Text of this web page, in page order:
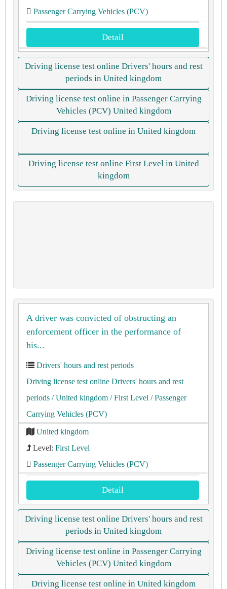
Passenger Carrying Vehicles (PCV)
Detail
Driving license test online Drivers' hours and rest
periods in United kingdom
Driving license test online in Passenger Carrying
Vehicles (PCV) United kingdom
Driving license test online in United kingdom
Driving license test online First Level in United
kingdom
A driver was convicted of obstructing an
enforcement officer in the performance of
his...
Drivers' hours and rest periods
Driving license test online Drivers' hours and rest
periods / United kingdom / First Level / Passenger
Carrying Vehicles (PCV)
United kingdom
Level: First Level
Passenger Carrying Vehicles (PCV)
Detail
Driving license test online Drivers' hours and rest
periods in United kingdom
Driving license test online in Passenger Carrying
Vehicles (PCV) United kingdom
Driving license test online in United kingdom